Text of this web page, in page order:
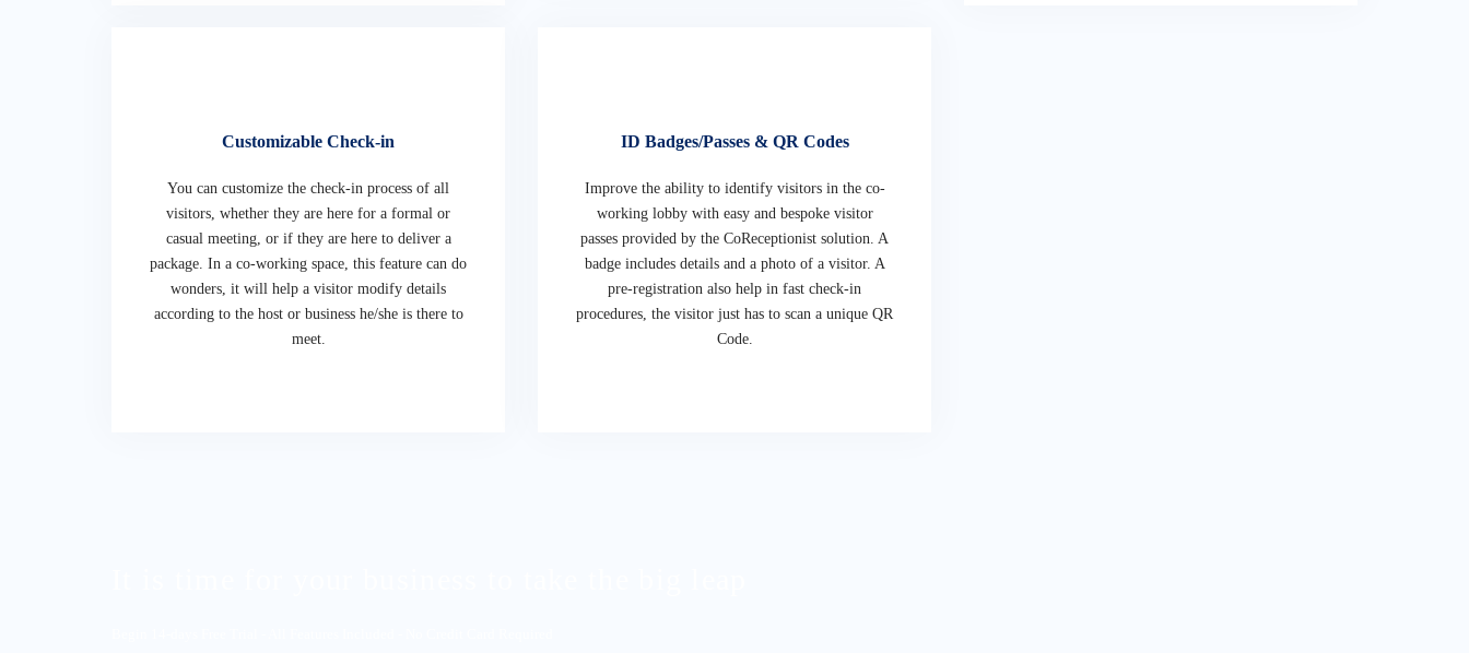
Customizable Check-in
You can customize the check-in process of all
visitors, whether they are here for a formal or
casual meeting, or if they are here to deliver a
package. In a co-working space, this feature can do
wonders, it will help a visitor modify details
according to the host or business he/she is there to
meet.
ID Badges/Passes & QR Codes
Improve the ability to identify visitors in the co-
working lobby with easy and bespoke visitor
passes provided by the CoReceptionist solution. A
badge includes details and a photo of a visitor. A
pre-registration also help in fast check-in
procedures, the visitor just has to scan a unique QR
Code.